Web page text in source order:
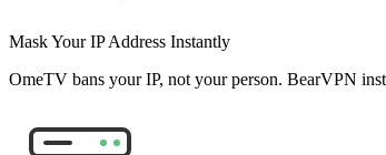
Mask Your IP Address Instantly
OmeTV bans your IP, not your person. BearVPN